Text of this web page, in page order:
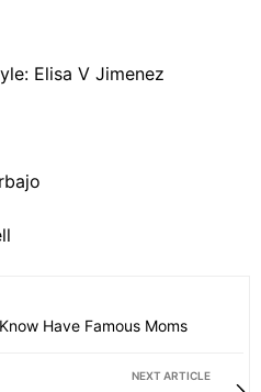
Elisa V Jimenez
Have Famous Moms
NEXT ARTICLE